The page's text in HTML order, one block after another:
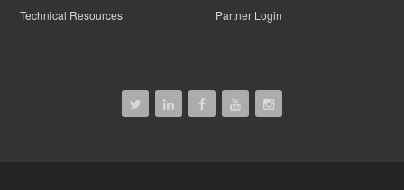
Technical Resources
Partner Login